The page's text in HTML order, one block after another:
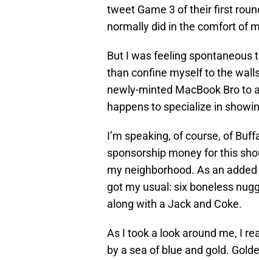
tweet Game 3 of their first
normally did in the comfort of
But I was feeling spontaneous
than confine myself to the
newly-minted MacBook Bro to
happens to specialize in
I’m speaking, of course, of
sponsorship money for this
my neighborhood. As an
got my usual: six boneless
along with a Jack and Coke.
As I took a look around me, I
by a sea of blue and gold.